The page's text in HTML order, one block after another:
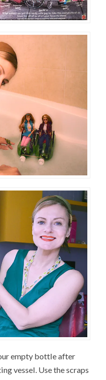
empty bottle after
vessel. Use the scraps